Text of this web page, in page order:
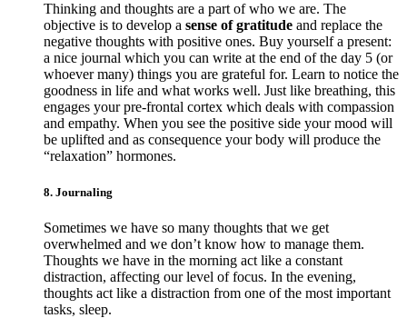
Thinking and thoughts are a part of who we are. The
objective is to develop a sense of gratitude and replace the
negative thoughts with positive ones. Buy yourself a present:
a nice journal which you can write at the end of the day 5 (or
whoever many) things you are grateful for. Learn to notice the
goodness in life and what works well. Just like breathing, this
engages your pre-frontal cortex which deals with compassion
and empathy. When you see the positive side your mood will
be uplifted and as consequence your body will produce the
“relaxation” hormones.
8. Journaling
Sometimes we have so many thoughts that we get
overwhelmed and we don’t know how to manage them.
Thoughts we have in the morning act like a constant
distraction, affecting our level of focus. In the evening,
thoughts act like a distraction from one of the most important
tasks, sleep.